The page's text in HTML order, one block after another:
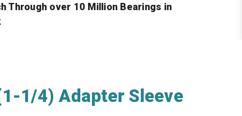
Through over 10 Million Bearings in
1/4) Adapter Sleeve